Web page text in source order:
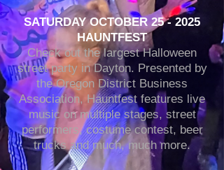
SATURDAY OCTOBER 25 - 2025
HAUNTFEST
Check out the largest Halloween
street party in Dayton. Presented by
the Oregon District Business
Association, Hauntfest features live
music on multiple stages, street
performers, costume contest, beer
trucks and much, much more.